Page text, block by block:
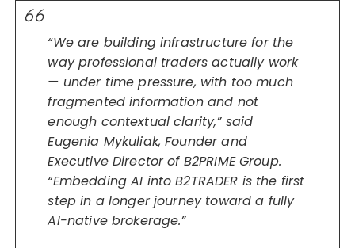
“We are building infrastructure for the
way professional traders actually work
— under time pressure, with too much
fragmented information and not
enough contextual clarity,” said
Eugenia Mykuliak, Founder and
Executive Director of B2PRIME Group.
“Embedding AI into B2TRADER is the first
step in a longer journey toward a fully
AI-native brokerage.”